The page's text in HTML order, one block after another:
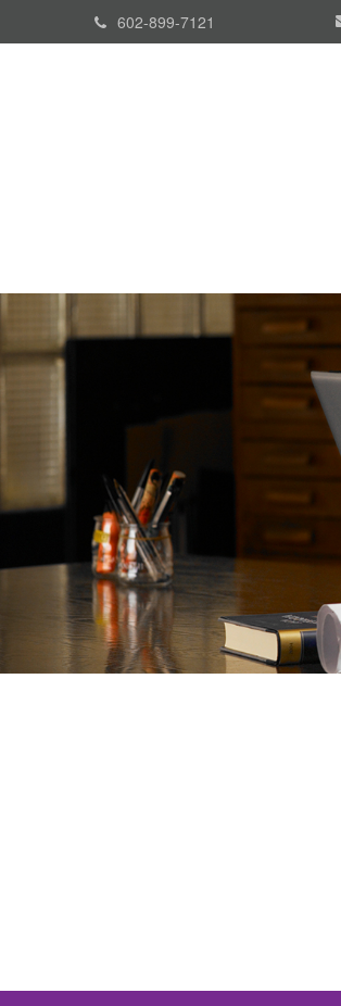
602-899-7121